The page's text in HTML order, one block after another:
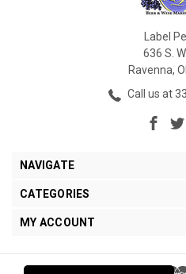
Label
636 S.
Ravenna,
Call us at
NAVIGATE
CATEGORIES
MY ACCOUNT